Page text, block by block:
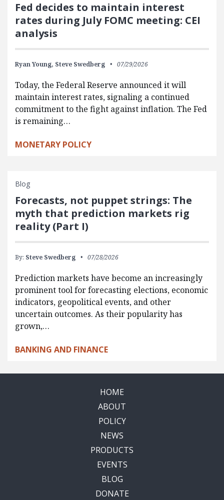
Fed decides to maintain interest
rates during July FOMC meeting: CEI
analysis
Ryan Young, Steve Swedberg 07/29/2026
Today, the Federal Reserve announced it will
maintain interest rates, signaling a continued
commitment to the fight against inflation. The Fed
is remaining…
MONETARY POLICY
Blog
Forecasts, not puppet strings: The
myth that prediction markets rig
reality (Part I)
By: Steve Swedberg 07/28/2026
Prediction markets have become an increasingly
prominent tool for forecasting elections, economic
indicators, geopolitical events, and other
uncertain outcomes. As their popularity has
grown,…
BANKING AND FINANCE
HOME
ABOUT
POLICY
NEWS
PRODUCTS
EVENTS
BLOG
DONATE